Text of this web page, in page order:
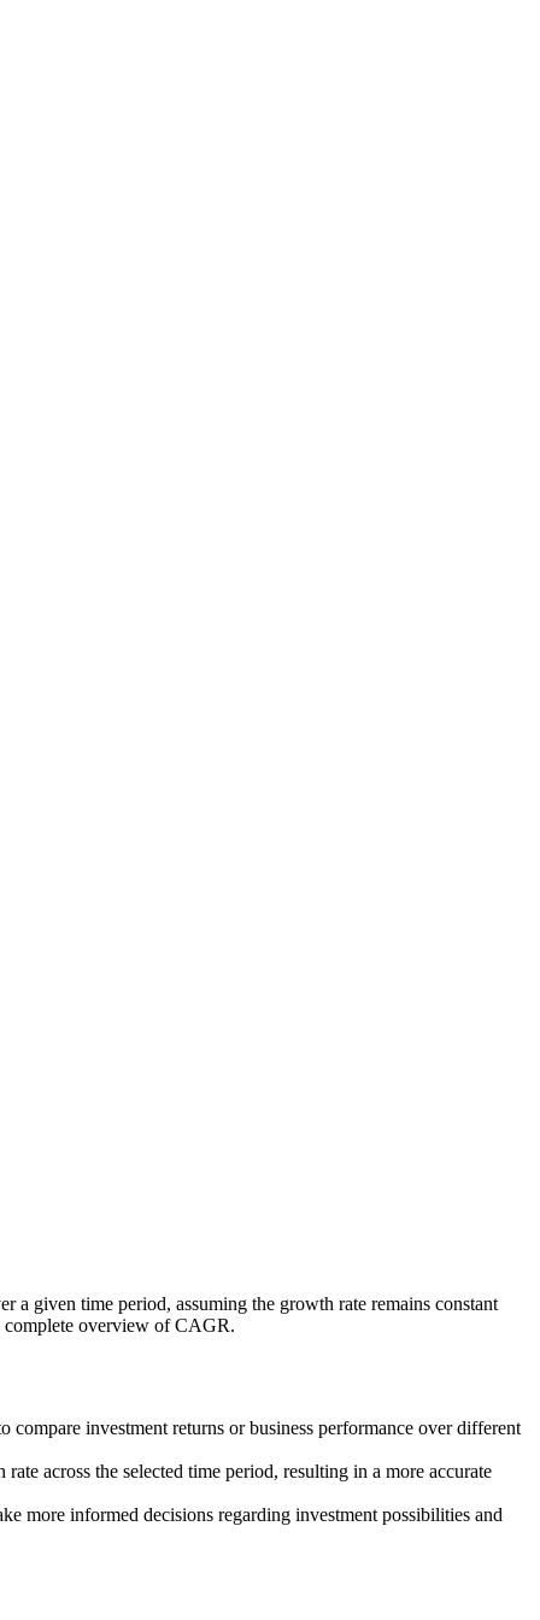
a given time period, assuming the growth rate remains constant
complete overview of CAGR.
investment returns or business performance over different
across the selected time period, resulting in a more accurate
more informed decisions regarding investment possibilities and